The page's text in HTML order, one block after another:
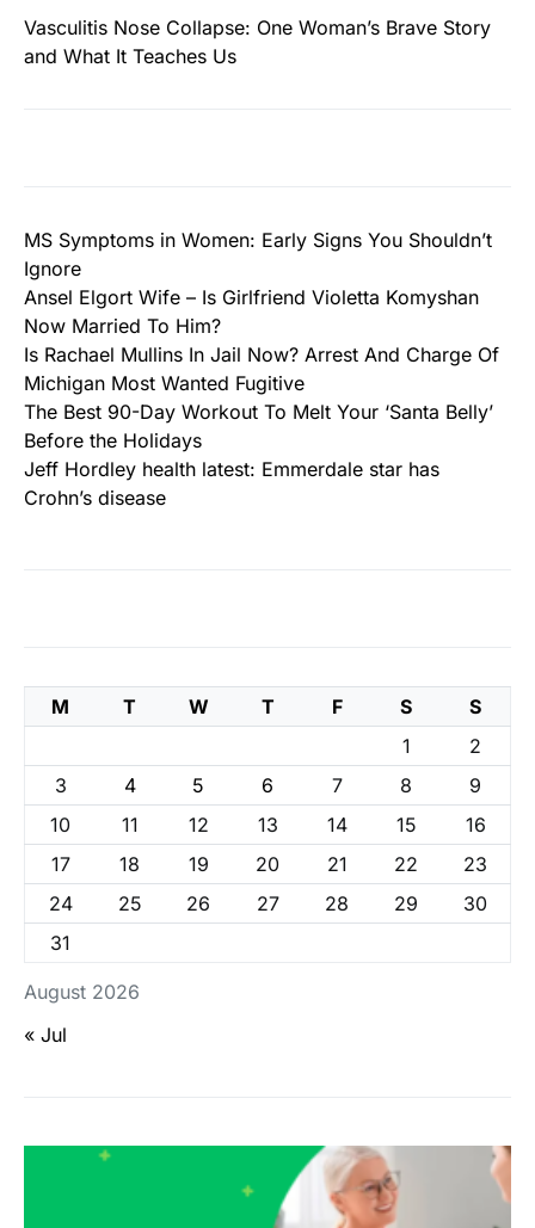
Vasculitis Nose Collapse: One Woman’s Brave Story
and What It Teaches Us
MS Symptoms in Women: Early Signs You Shouldn’t
Ignore
Ansel Elgort Wife – Is Girlfriend Violetta Komyshan
Now Married To Him?
Is Rachael Mullins In Jail Now? Arrest And Charge Of
Michigan Most Wanted Fugitive
The Best 90-Day Workout To Melt Your ‘Santa Belly’
Before the Holidays
Jeff Hordley health latest: Emmerdale star has
Crohn’s disease
August 2026
M T W T F S
S
1
2
3
4 5 6 7 8
9
10
11 12 13 14 15
16
17
18 19 20 21 22
23
24
25 26 27 28 29
30
31
« Jul